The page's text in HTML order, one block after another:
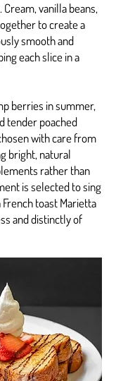
vanilla beans,
to create a
smooth and
each slice in a
berries in summer,
tender poached
with care from
bright, natural
rather than
is selected to sing
toast Marietta
and distinctly of